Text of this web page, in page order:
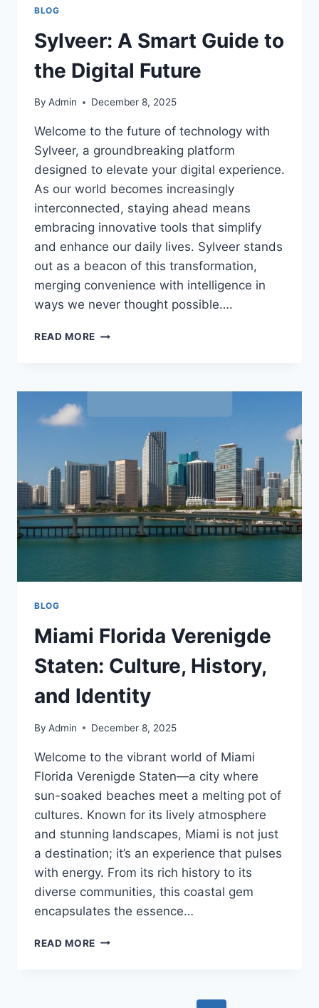
BLOG
Sylveer: A Smart Guide to
the Digital Future
By Admin December 8, 2025
Welcome to the future of technology with
Sylveer, a groundbreaking platform
designed to elevate your digital experience.
As our world becomes increasingly
interconnected, staying ahead means
embracing innovative tools that simplify
and enhance our daily lives. Sylveer stands
out as a beacon of this transformation,
merging convenience with intelligence in
ways we never thought possible….
READ MORE SYLVEER:
TO
BLOG
Miami Florida Verenigde
Staten: Culture, History,
and Identity
By Admin December 8, 2025
Welcome to the vibrant world of Miami
Florida Verenigde Staten—a city where
sun-soaked beaches meet a melting pot of
cultures. Known for its lively atmosphere
and stunning landscapes, Miami is not just
a destination; it’s an experience that pulses
with energy. From its rich history to its
diverse communities, this coastal gem
encapsulates the essence…
READ MORE MIAMI